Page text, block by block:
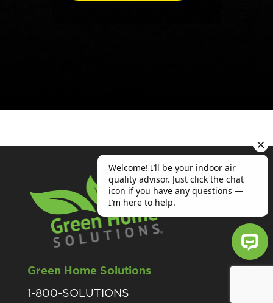
Green Home Solutions
1-800-SOLUTIONS
Welcome! I’ll be your indoor air